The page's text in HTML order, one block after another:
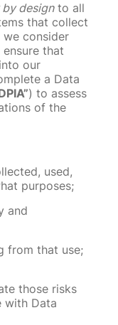
designto all
that collect
we consider
that
our
a Data
) to assess
of the
used,
purposes;
and
from that use;
those risks
with Data